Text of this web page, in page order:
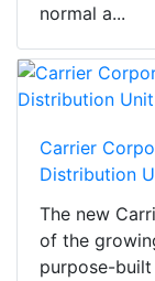
normal a...
Carrier
Distribution
The new
of the
purpose-